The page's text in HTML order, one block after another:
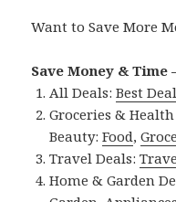
Want to Save More
Save Money & Time
All Deals:Best
Groceries &
Beauty:Food,
Travel Deals:
Home & Garden